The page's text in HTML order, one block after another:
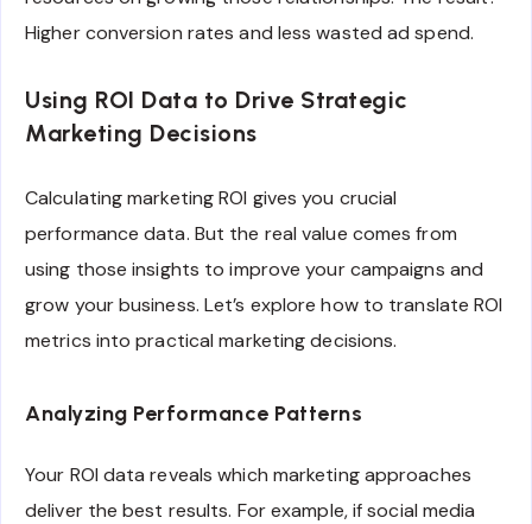
Higher conversion rates and less wasted ad spend.
Using ROI Data to Drive Strategic
Marketing Decisions
Calculating marketing ROI gives you crucial
performance data. But the real value comes from
using those insights to improve your campaigns and
grow your business. Let’s explore how to translate ROI
metrics into practical marketing decisions.
Analyzing Performance Patterns
Your ROI data reveals which marketing approaches
deliver the best results. For example, if social media